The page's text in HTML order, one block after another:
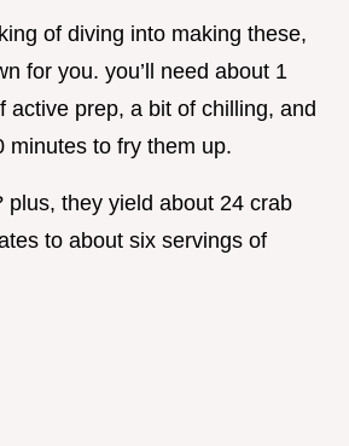
of diving into making these,
for you. you’ll need about 1
active prep, a bit of chilling, and
minutes to fry them up.
plus, they yield about 24 crab
to about six servings of